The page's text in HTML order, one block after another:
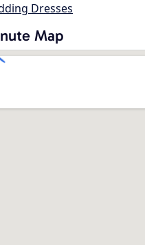
Dresses
Map